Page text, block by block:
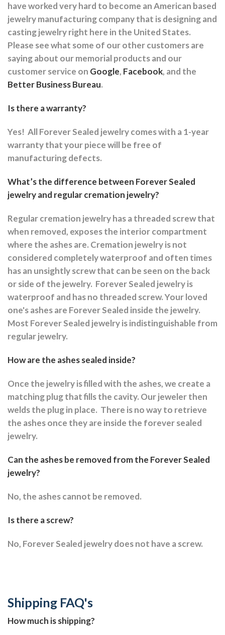
have worked very hard to become an American based
jewelry manufacturing company that is designing and
casting jewelry right here in the United States.
Please see what some of our other customers are
saying about our memorial products and our
customer service on Google, Facebook, and the
Better Business Bureau.
Is there a warranty?
Yes! All Forever Sealed jewelry comes with a 1-year
warranty that your piece will be free of
manufacturing defects.
What’s the difference between Forever Sealed
jewelry and regular cremation jewelry?
Regular cremation jewelry has a threaded screw that
when removed, exposes the interior compartment
where the ashes are. Cremation jewelry is not
considered completely waterproof and often times
has an unsightly screw that can be seen on the back
or side of the jewelry. Forever Sealed jewelry is
waterproof and has no threaded screw. Your loved
one's ashes are Forever Sealed inside the jewelry.
Most Forever Sealed jewelry is indistinguishable from
regular jewelry.
How are the ashes sealed inside?
Once the jewelry is filled with the ashes, we create a
matching plug that fills the cavity. Our jeweler then
welds the plug in place. There is no way to retrieve
the ashes once they are inside the forever sealed
jewelry.
Can the ashes be removed from the Forever Sealed
jewelry?
No, the ashes cannot be removed.
Is there a screw?
No, Forever Sealed jewelry does not have a screw.
Shipping FAQ's
How much is shipping?